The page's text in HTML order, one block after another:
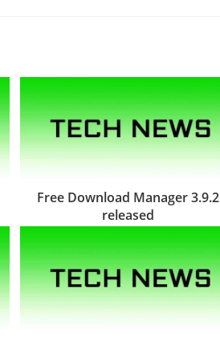
Free Download Manager 3.9.2
released